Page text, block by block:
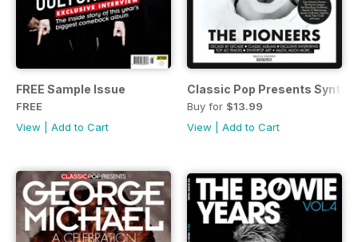
FREE Sample Issue
FREE
View
Add to Cart
Classic Pop Presents
Buy for $13.99
View
Add to Cart